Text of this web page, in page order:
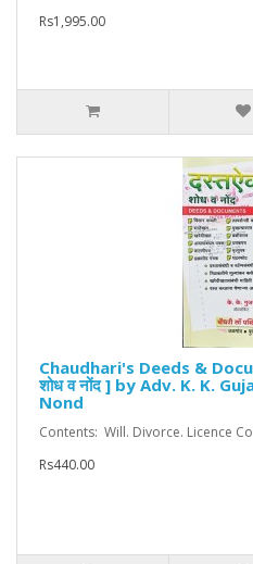
Rs1,995.00
Chaudhari's Deeds &
शोध व नोंद ] by Adv. K. K.
Nond
Contents: Will. Divorce. Licence
Rs440.00